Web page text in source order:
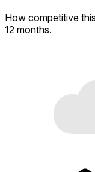
How competitive
12 months.